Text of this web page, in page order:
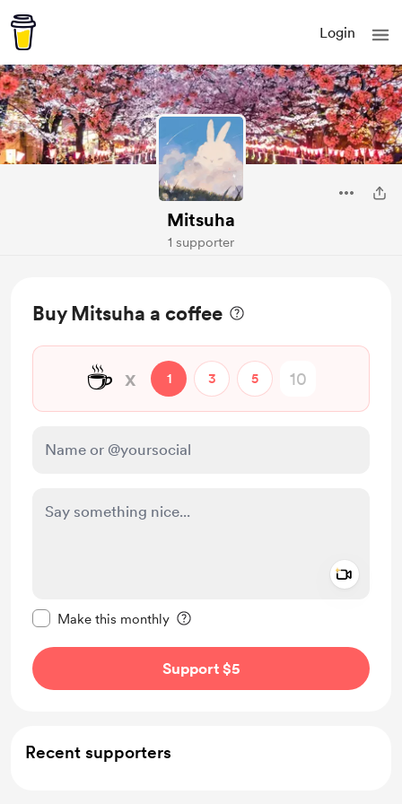
Login
Mitsuha
1 supporter
Buy Mitsuha a coffee
☕ x 1 3 5
Make this monthly
Support $5
Recent supporters